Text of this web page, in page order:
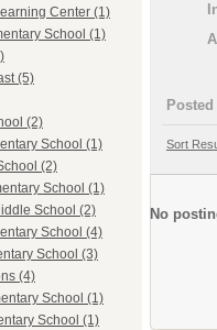
Center (1)
School (1)
(5)
(2)
School (1)
(2)
School (1)
School (2)
School (4)
School (3)
(4)
School (1)
School (1)
Sort
No